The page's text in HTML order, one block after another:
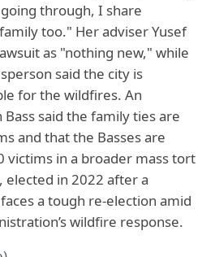
through, I share
too." Her adviser Yusef
as "nothing new," while
said the city is
for the wildfires. An
said the family ties are
and that the Basses are
victims in a broader mass tort
elected in 2022 after a
a tough re-election amid
wildfire response.